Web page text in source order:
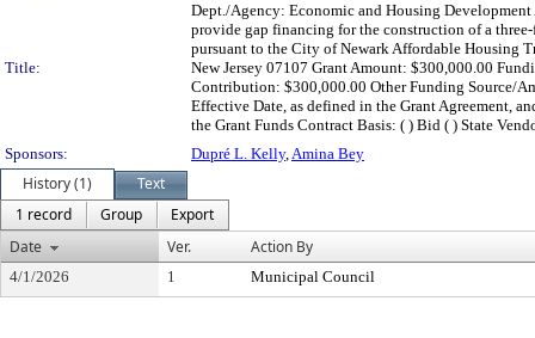
Title:
Dept./Agency: Economic and Housing
provide gap financing for the construction of a
pursuant to the City of Newark Affordable Housing
New Jersey 07107 Grant Amount: $300,000.00
Contribution: $300,000.00 Other Funding Source/
Effective Date, as defined in the Grant Agreement,
the Grant Funds Contract Basis: ( ) Bid ( ) State
Sponsors:
Dupré L. Kelly,Amina Bey
History (1)
Text
1 record
Group
Export
Date
Ver. Action By
4/1/2026 1 Municipal Council